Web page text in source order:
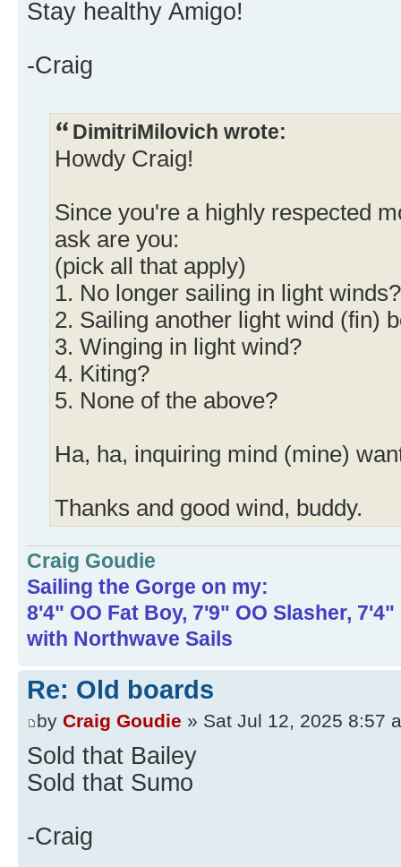
Stay healthy Amigo!
-Craig
DimitriMilovich wrote:
Howdy Craig!
Since you're a highly respected
ask are you:
(pick all that apply)
1. No longer sailing in light winds?
2. Sailing another light wind (fin)
3. Winging in light wind?
4. Kiting?
5. None of the above?
Ha, ha, inquiring mind (mine)
Thanks and good wind, buddy.
Craig Goudie
Sailing the Gorge on my:
8'4" OO Fat Boy, 7'9" OO Slasher,
with Northwave Sails
Re: Old boards
by Craig Goudie » Sat Jul 12, 2025 8:57
Sold that Bailey
Sold that Sumo
-Craig